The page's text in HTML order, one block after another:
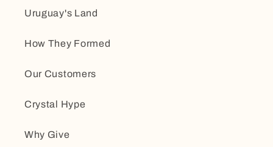
Uruguay's Land
How They Formed
Our Customers
Crystal Hype
Why Give